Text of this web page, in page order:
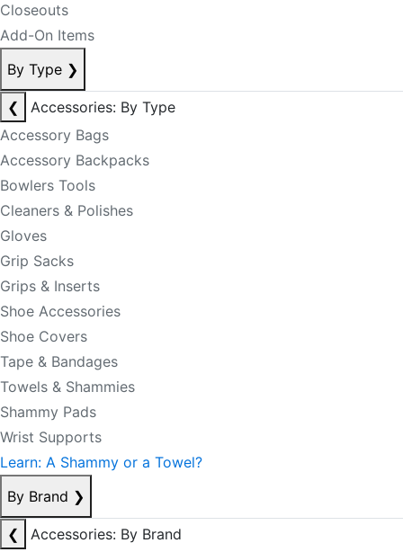
Closeouts
Add-On Items
By Type ❯
❮
Accessories: By Type
Accessory Bags
Accessory Backpacks
Bowlers Tools
Cleaners & Polishes
Gloves
Grip Sacks
Grips & Inserts
Shoe Accessories
Shoe Covers
Tape & Bandages
Towels & Shammies
Shammy Pads
Wrist Supports
Learn: A Shammy or a Towel?
By Brand ❯
❮
Accessories: By Brand